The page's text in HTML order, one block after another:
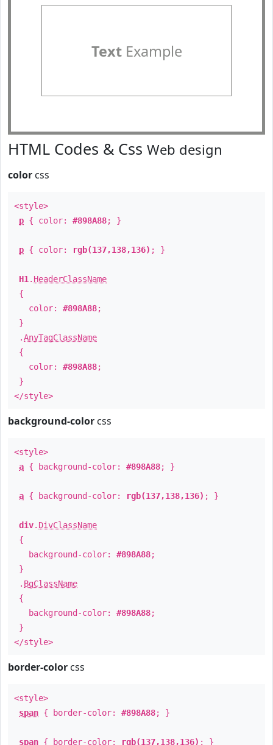
TextExample
HTML Codes & Css Web design
color css
<style>
p { color: #898A88; }
p { color: rgb(137,138,136) ; }
H1 . HeaderClassName
{
color: #898A88;
}
.AnyTagClassName
{
color: #898A88;
}
</style>
background-color css
<style>
a { background-color: #898A88; }
a { background-color: rgb(137,138,136) ; }
div. DivClassName
{
background-color: #898A88;
}
. BgClassName
{
background-color: #898A88;
}
</style>
border-color css
<style>
span { border-color: #898A88; }
span { border-color: rgb(137,138,136) ; }